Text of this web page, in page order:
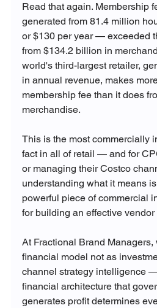
Read that again. Membership
generated from 81.4 million
or $130 per year — exceeded
from $134.2 billion in
world's third-largest retailer,
in annual revenue, makes
membership fee than it does
merchandise.
This is the most commercially
fact in all of retail — and for
or managing their Costco
understanding what it means
powerful piece of commercial
for building an effective
At Fractional Brand
financial model not as
channel strategy intelligence
financial architecture that
generates profit determines